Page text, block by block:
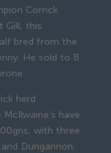
Corrick
Gill, this
bred from the
He sold to B
herd
have
with three
Dungannon.